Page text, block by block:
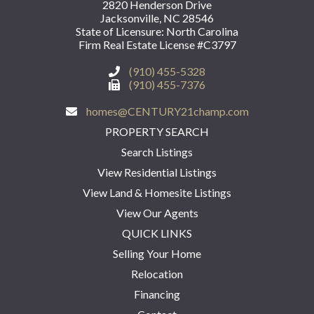
2820 Henderson Drive
Jacksonville, NC 28546
State of Licensure: North Carolina
Firm Real Estate License #C3797
(910) 455-5328
(910) 455-7376
homes@CENTURY21champ.com
PROPERTY SEARCH
Search Listings
View Residential Listings
View Land & Homesite Listings
View Our Agents
QUICK LINKS
Selling Your Home
Relocation
Financing